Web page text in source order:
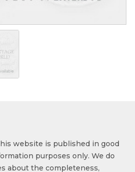
website is published in good
purposes only. We do
about the completeness,